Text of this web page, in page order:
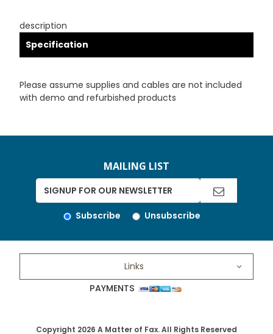
description
Specification
Please assume supplies and cables are not included
with demo and refurbished products
MAILING LIST
Subscribe Unsubscribe
Links
PAYMENTS
Copyright 2026 A Matter of Fax. All Rights Reserved